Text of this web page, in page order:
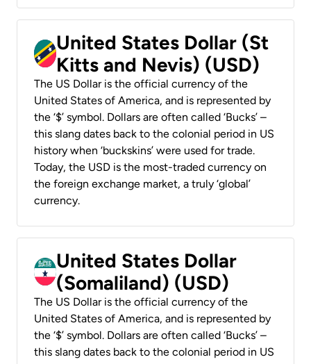
United States Dollar (St
Kitts and Nevis) (USD)
The US Dollar is the official currency of the
United States of America, and is represented by
the ‘$’ symbol. Dollars are often called ‘Bucks’ –
this slang dates back to the colonial period in US
history when ‘buckskins’ were used for trade.
Today, the USD is the most-traded currency on
the foreign exchange market, a truly ‘global’
currency.
United States Dollar
(Somaliland) (USD)
The US Dollar is the official currency of the
United States of America, and is represented by
the ‘$’ symbol. Dollars are often called ‘Bucks’ –
this slang dates back to the colonial period in US